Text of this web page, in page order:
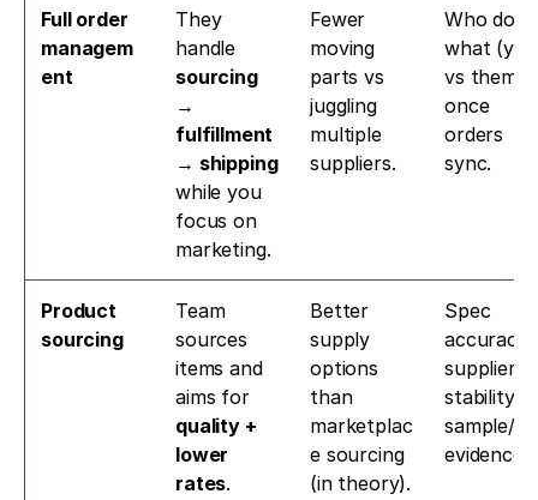
Full order
managem
ent
They
sourcing
→
fulfillment
→ shipping
while you
focus on
marketing.
Fewer
moving
parts vs
juggling
multiple
suppliers.
Who does
what (you
vs them)
once
orders
sync.
Product
sourcing
Team
sources
items and
aims for
quality +
lower
rates.
Better
supply
options
than
marketplac
e sourcing
(in theory).
Spec
accuracy,
supplier
stability,
sample/
evidence.